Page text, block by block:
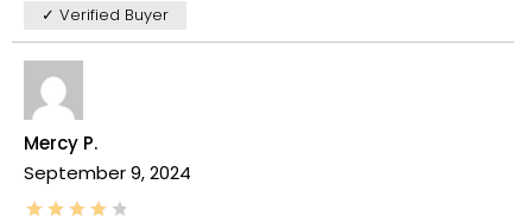
✓ Verified Buyer
Mercy P.
September 9, 2024